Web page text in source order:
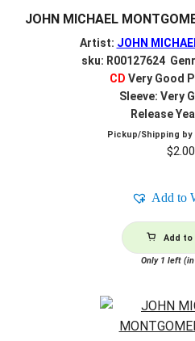
JOHN MICHAEL
Artist: JOHN
sku: R00127624
CD Very Good
Sleeve: Very
Release
Pickup/Shipping by
$2.00
Add to
Add
Only 1 left